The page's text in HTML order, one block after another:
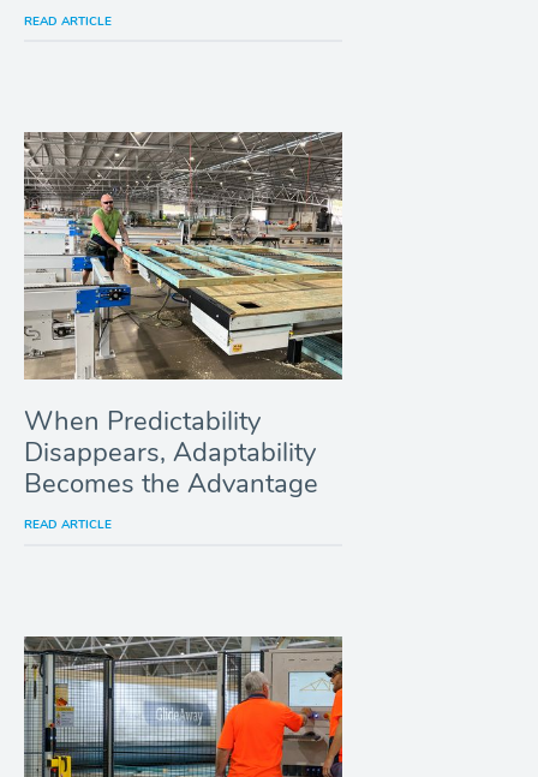
READ ARTICLE
When Predictability
Disappears, Adaptability
Becomes the Advantage
READ ARTICLE